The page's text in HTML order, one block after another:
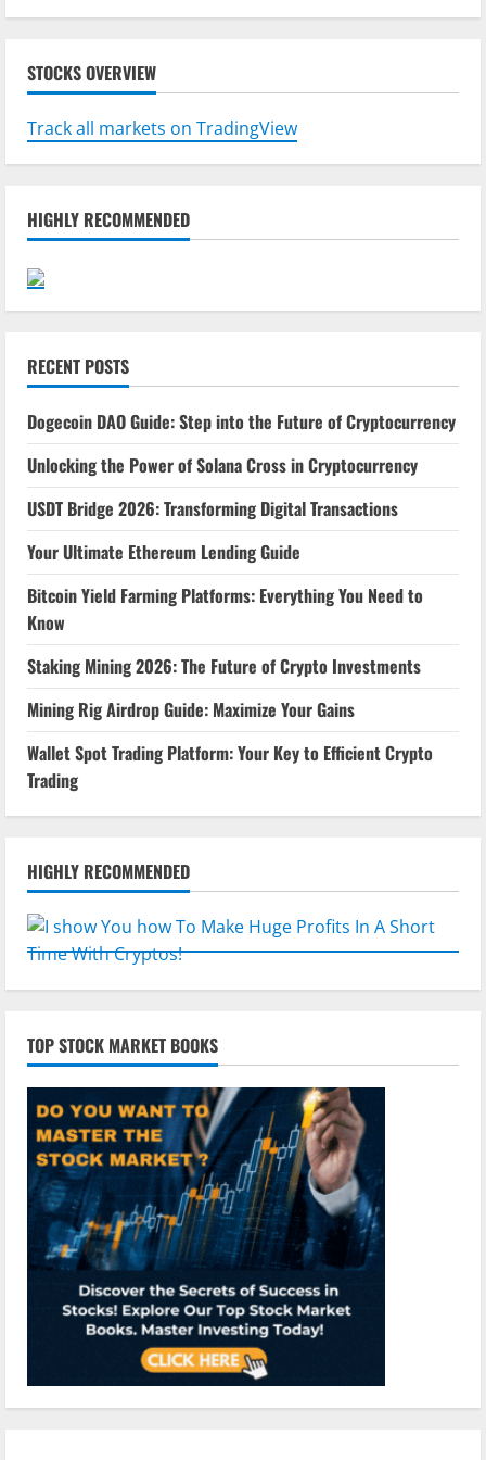
STOCKS OVERVIEW
Track all markets on TradingView
HIGHLY RECOMMENDED
RECENT POSTS
Dogecoin DAO Guide: Step into the Future of Cryptocurrency
Unlocking the Power of Solana Cross in Cryptocurrency
USDT Bridge 2026: Transforming Digital Transactions
Your Ultimate Ethereum Lending Guide
Bitcoin Yield Farming Platforms: Everything You Need to
Know
Staking Mining 2026: The Future of Crypto Investments
Mining Rig Airdrop Guide: Maximize Your Gains
Wallet Spot Trading Platform: Your Key to Efficient Crypto
Trading
HIGHLY RECOMMENDED
TOP STOCK MARKET BOOKS